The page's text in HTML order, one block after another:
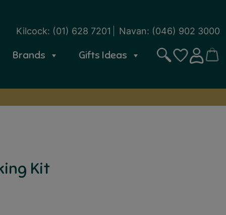
Kilcock: (01) 628 7201 Navan: (046) 902 3000
Brands Gifts Ideas
Kit